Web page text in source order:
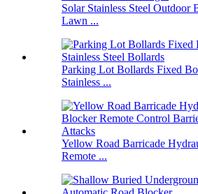
Solar Stainless Steel Outdoor
Lawn ...
Parking Lot Bollards Fixed
Stainless ...
Yellow Road Barricade
Remote ...